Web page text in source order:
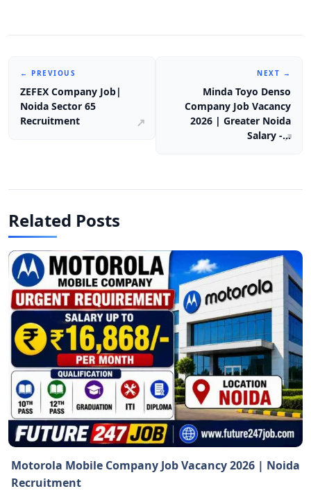
← PREVIOUS
ZEFEX Company Job|
Noida Sector 65
Recruitment
NEXT →
Minda Toyo Denso
Company Job Vacancy
2026 | Greater Noida
Salary -…
Related Posts
Motorola Mobile Company Job Vacancy 2026 | Noida
Recruitment